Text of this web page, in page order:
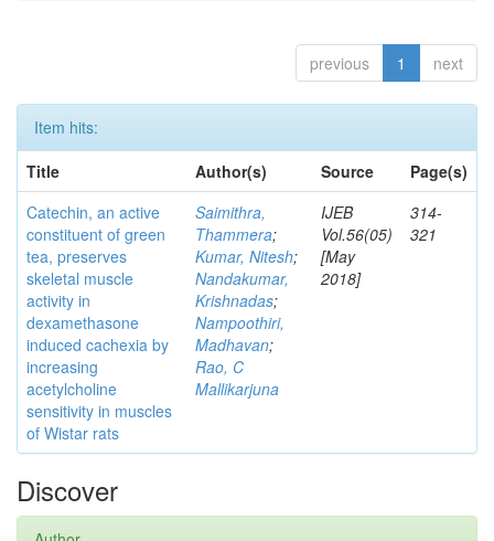
previous 1 next
Item hits:
Title
Author(s) Source
Page(s)
Catechin, an active
constituent of green
tea, preserves
skeletal muscle
activity in
dexamethasone
induced cachexia by
increasing
acetylcholine
sensitivity in muscles
of Wistar rats
Saimithra,
Thammera;
Kumar, Nitesh;
Nandakumar,
Krishnadas;
Nampoothiri,
Madhavan;
Rao, C
Mallikarjuna
IJEB
Vol.56(05)
[May
2018]
314-
321
Discover